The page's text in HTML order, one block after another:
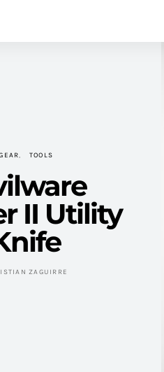
TOOLS
II Utility
ZAGUIRRE